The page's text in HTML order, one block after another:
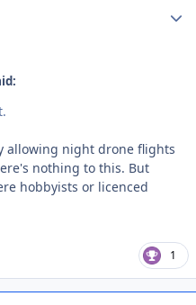
allowing night drone flights
nothing to this. But
hobbyists or licenced
1